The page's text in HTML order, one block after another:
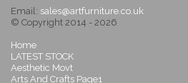
Email: sales@artfurniture.co.uk
© Copyright 2014 - 2026
Home
LATEST STOCK
Aesthetic Movt
Arts And Crafts Page1